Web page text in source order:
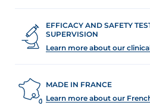
EFFICACY AND SAFETY
SUPERVISION
Learn more about our
MADE IN FRANCE
Learn more about our